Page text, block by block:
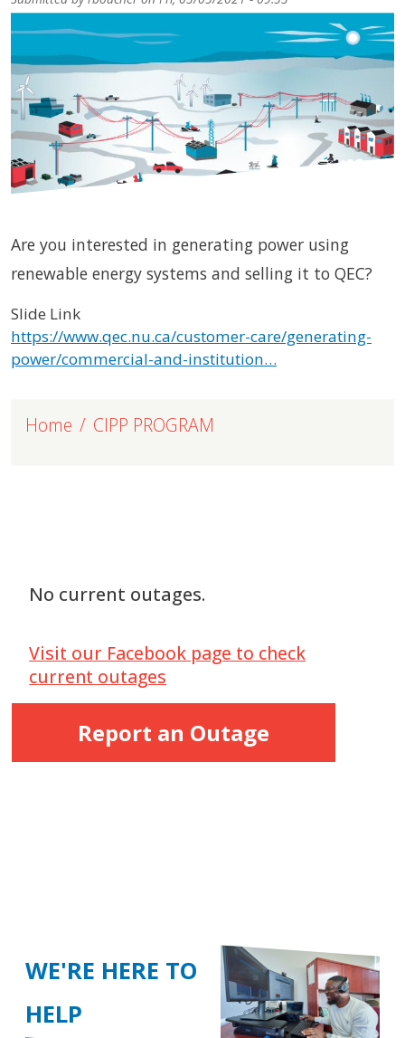
Are you interested in generating power using
renewable energy systems and selling it to QEC?
Slide Link
https://www.qec.nu.ca/customer-care/generating-
power/commercial-and-institution…
Home CIPP PROGRAM
No current outages.
Visit our Facebook page to check
current outages
Report an Outage
WE'RE HERE TO
HELP